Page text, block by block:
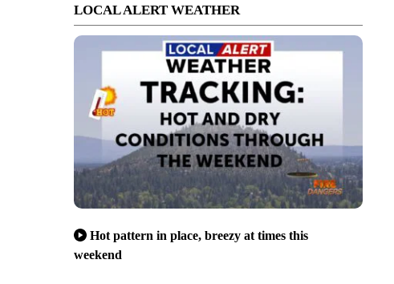
LOCAL ALERT WEATHER
Hot pattern in place, breezy at times this
weekend